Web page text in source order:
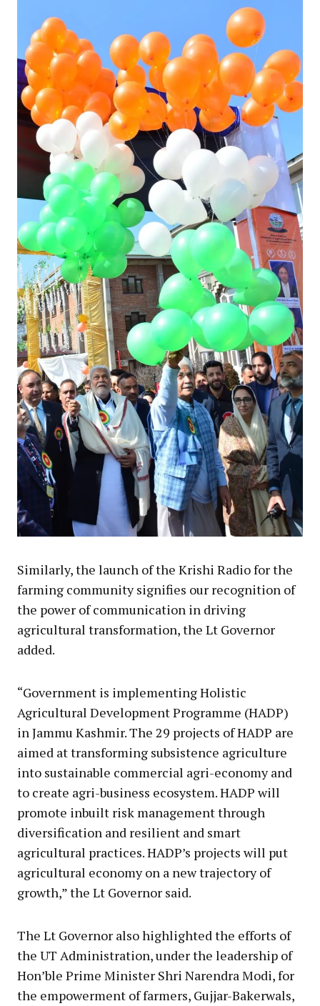
Similarly, the launch of the Krishi Radio for the
farming community signifies our recognition of
the power of communication in driving
agricultural transformation, the Lt Governor
added.
“Government is implementing Holistic
Agricultural Development Programme (HADP)
in Jammu Kashmir. The 29 projects of HADP are
aimed at transforming subsistence agriculture
into sustainable commercial agri-economy and
to create agri-business ecosystem. HADP will
promote inbuilt risk management through
diversification and resilient and smart
agricultural practices. HADP’s projects will put
agricultural economy on a new trajectory of
growth,” the Lt Governor said.
The Lt Governor also highlighted the efforts of
the UT Administration, under the leadership of
Hon’ble Prime Minister Shri Narendra Modi, for
the empowerment of farmers, Gujjar-Bakerwals,